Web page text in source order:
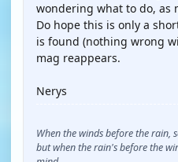
wondering what to do, as
Do hope this is only a
is found (nothing wrong
mag reappears.
Nerys
When the winds before the rain,
but when the rain's before the